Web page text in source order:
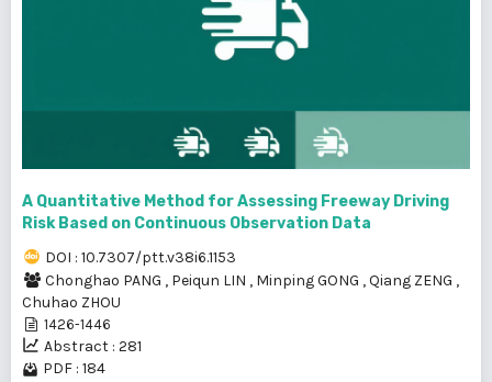
A Quantitative Method for Assessing Freeway Driving
Risk Based on Continuous Observation Data
DOI : 10.7307/ptt.v38i6.1153
Chonghao PANG , Peiqun LIN , Minping GONG ,Qiang ZENG ,
Chuhao ZHOU
1426-1446
Abstract : 281
PDF : 184